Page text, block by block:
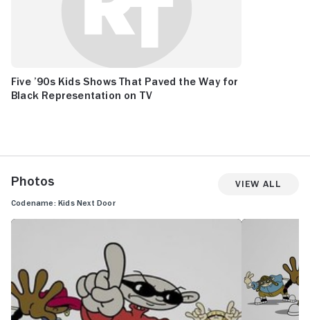
Five ’90s Kids Shows That Paved the Way for
Black Representation on TV
Photos View All
Codename: Kids Next Door